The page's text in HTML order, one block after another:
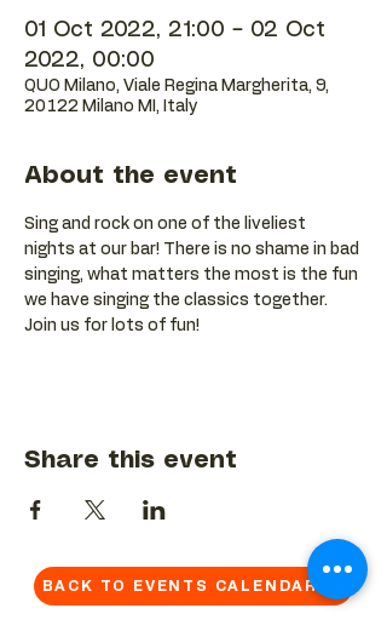
01 Oct 2022, 21:00 – 02 Oct
2022, 00:00
QUO Milano, Viale Regina Margherita, 9,
20122 Milano MI, Italy
About the event
Sing and rock on one of the liveliest
nights at our bar! There is no shame in bad
singing, what matters the most is the fun
we have singing the classics together.
Join us for lots of fun!
Share this event
BACK TO EVENTS CALENDAR →